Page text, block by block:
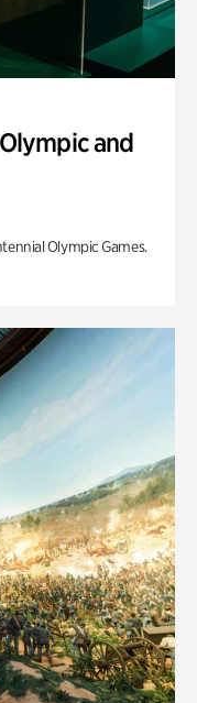
and
Olympic Games.